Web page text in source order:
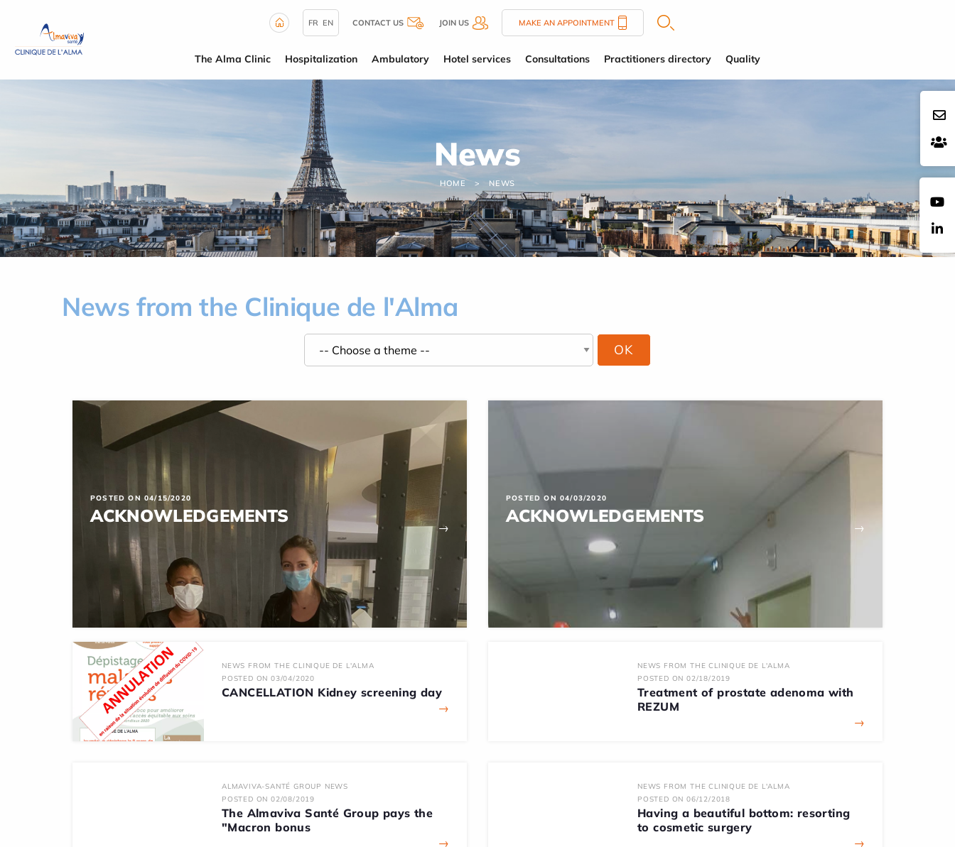
FR EN CONTACT US JOIN US MAKE AN APPOINTMENT
The Alma Clinic Hospitalization Ambulatory Hotel services Consultations Practitioners directory Quality
News
HOME NEWS
News from the Clinique de l'Alma
POSTED ON 04/15/2020
ACKNOWLEDGEMENTS
→
POSTED ON 04/03/2020
ACKNOWLEDGEMENTS
→
NEWS FROM THE CLINIQUE DE L'ALMA
POSTED ON 03/04/2020
CANCELLATION Kidney screening day
→
NEWS FROM THE CLINIQUE DE L'ALMA
POSTED ON 02/18/2019
Treatment of prostate adenoma with
REZUM
→
ALMAVIVA-SANTÉ GROUP NEWS
POSTED ON 02/08/2019
The Almaviva Santé Group pays the
"Macron bonus
→
NEWS FROM THE CLINIQUE DE L'ALMA
POSTED ON 06/12/2018
Having a beautiful bottom: resorting
to cosmetic surgery
→